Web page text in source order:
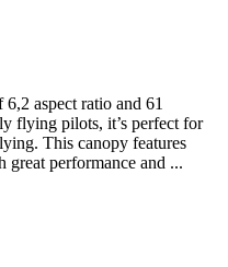
aspect ratio and 61
flying pilots, it’s perfect for
This canopy features
great performance and ...